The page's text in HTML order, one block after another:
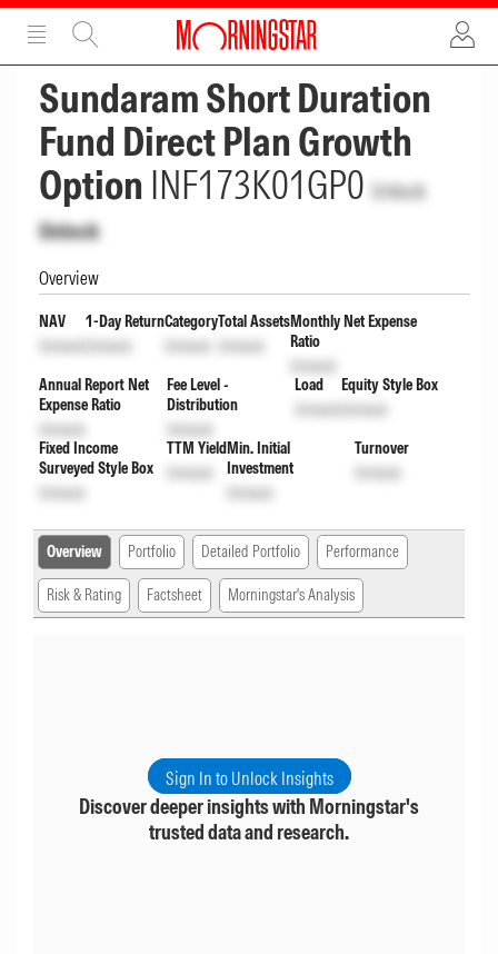
ADVERTISEMENT
Sundaram Short Duration
Fund Direct Plan Growth
Option INF173K01GP0 Unlock
Unlock
Overview
NAV
Unlock
1-Day Return
Unlock
Category
Unlock
Total Assets
Unlock
Monthly Net Expense
Ratio
Unlock
Annual Report Net
Expense Ratio
Unlock
Fee Level -
Distribution
Unlock
Load
Unlock
Equity Style Box
Unlock
Fixed Income
Surveyed Style Box
Unlock
TTM Yield
Unlock
Min. Initial
Investment
Unlock
Turnover
Unlock
Overview Portfolio Detailed Portfolio Performance
Risk & Rating Factsheet Morningstar's Analysis
Sign In to Unlock Insights
Discover deeper insights with Morningstar's
trusted data and research.